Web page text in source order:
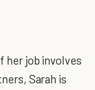
her job involves
Sarah is